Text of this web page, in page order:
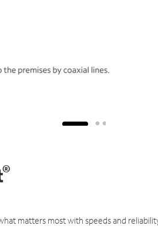
®
matters most with speeds and